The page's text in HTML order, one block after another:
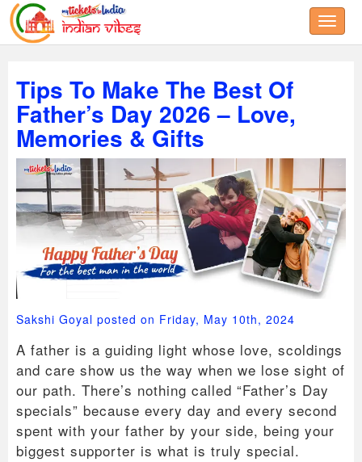
Tips To Make The Best Of
Father’s Day 2026 – Love,
Memories & Gifts
Sakshi Goyal posted on Friday, May 10th, 2024
A father is a guiding light whose love, scoldings
and care show us the way when we lose sight of
our path. There’s nothing called “Father’s Day
specials” because every day and every second
spent with your father by your side, being your
biggest supporter is what is truly special.